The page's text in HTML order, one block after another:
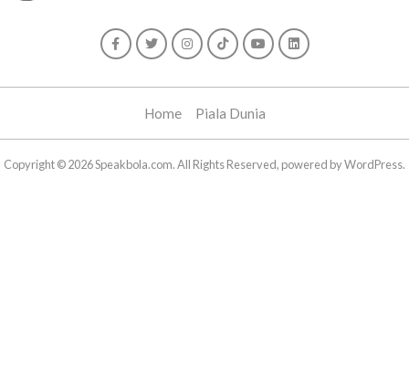
Home Piala Dunia
Copyright © 2026 Speakbola.com. All Rights Reserved, powered by WordPress.